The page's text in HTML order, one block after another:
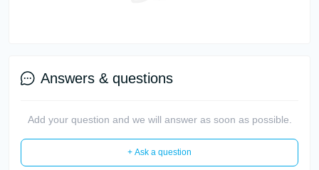
Answers & questions
Add your question and we will answer as soon as possible.
+ Ask a question